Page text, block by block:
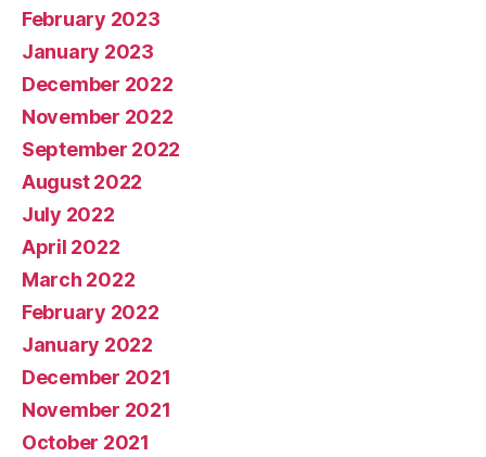
February 2023
January 2023
December 2022
November 2022
September 2022
August 2022
July 2022
April 2022
March 2022
February 2022
January 2022
December 2021
November 2021
October 2021